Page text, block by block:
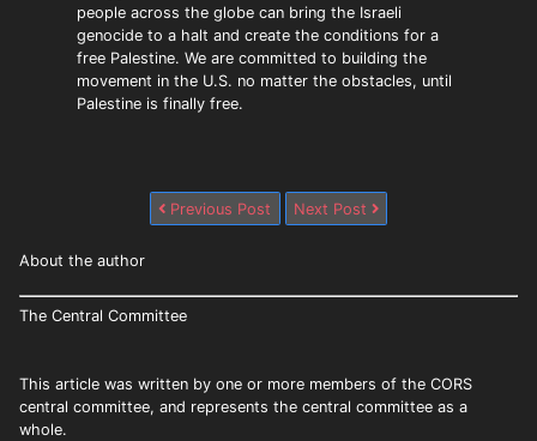
people across the globe can bring the Israeli
genocide to a halt and create the conditions for a
free Palestine. We are committed to building the
movement in the U.S. no matter the obstacles, until
Palestine is finally free.
Previous Post Next Post
About the author
The Central Committee
This article was written by one or more members of the CORS
central committee, and represents the central committee as a
whole.